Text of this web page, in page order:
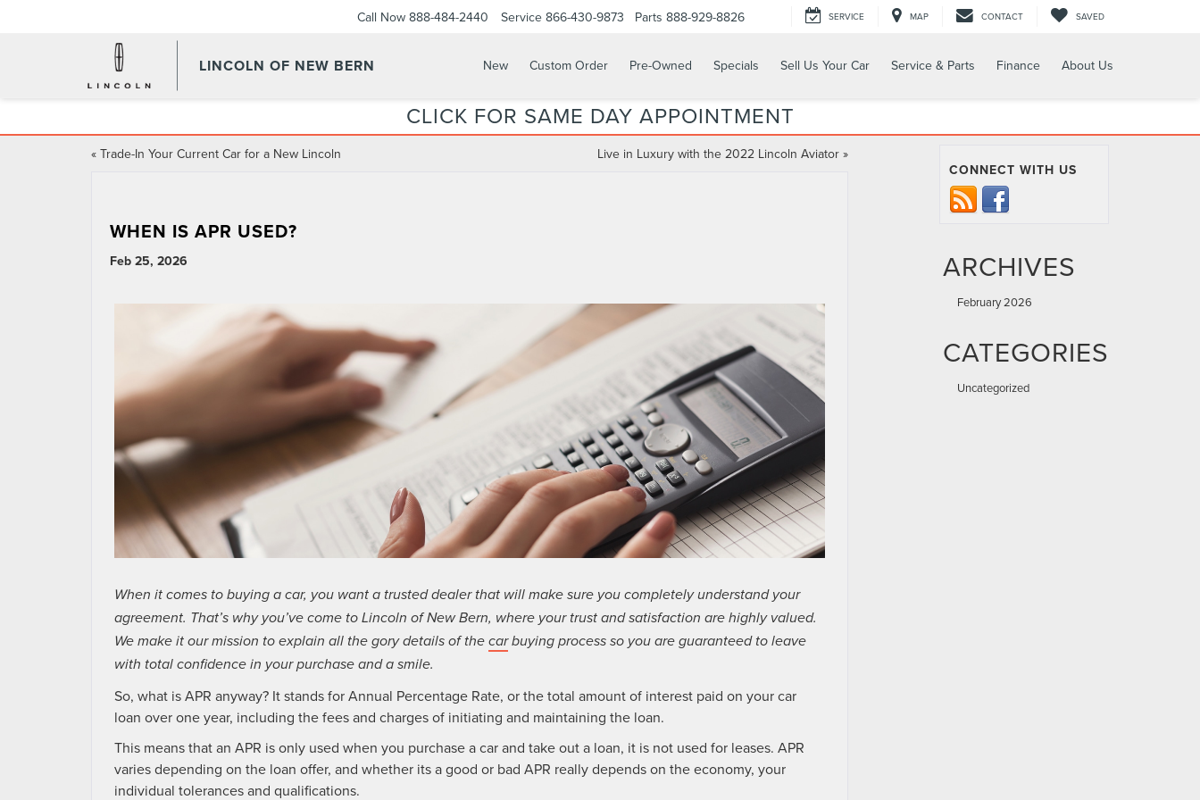
LINCOLN OF NEW BERN
Call Now 888-484-2440 Service 866-430-9873 Parts 888-929-8826 SERVICE MAP CONTACT SAVED
New Custom Order Pre-Owned Specials Sell Us Your Car Service & Parts Finance About Us
CLICK FOR SAME DAY APPOINTMENT
« Trade-In Your Current Car for a New Lincoln Live in Luxury with the 2022 Lincoln Aviator»
WHEN IS APR USED?
Feb 25, 2026
When it comes to buying a car, you want a trusted dealer that will make sure you completely understand your
agreement. That’s why you’ve come to Lincoln of New Bern, where your trust and satisfaction are highly valued.
We make it our mission to explain all the gory details of the carbuying process so you are guaranteed to leave
with total confidence in your purchase and a smile.
So, what is APR anyway? It stands for Annual Percentage Rate, or the total amount of interest paid on your car
loan over one year, including the fees and charges of initiating and maintaining the loan.
This means that an APR is only used when you purchase a car and take out a loan, it is not used for leases. APR
varies depending on the loan offer, and whether its a good or bad APR really depends on the economy, your
individual tolerances and qualifications.
CONNECT WITH US
ARCHIVES
February 2026
CATEGORIES
Uncategorized